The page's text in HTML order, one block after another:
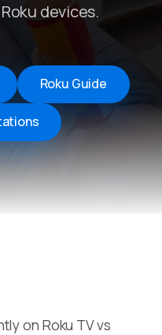
devices.
Roku Guide
on Roku TV vs